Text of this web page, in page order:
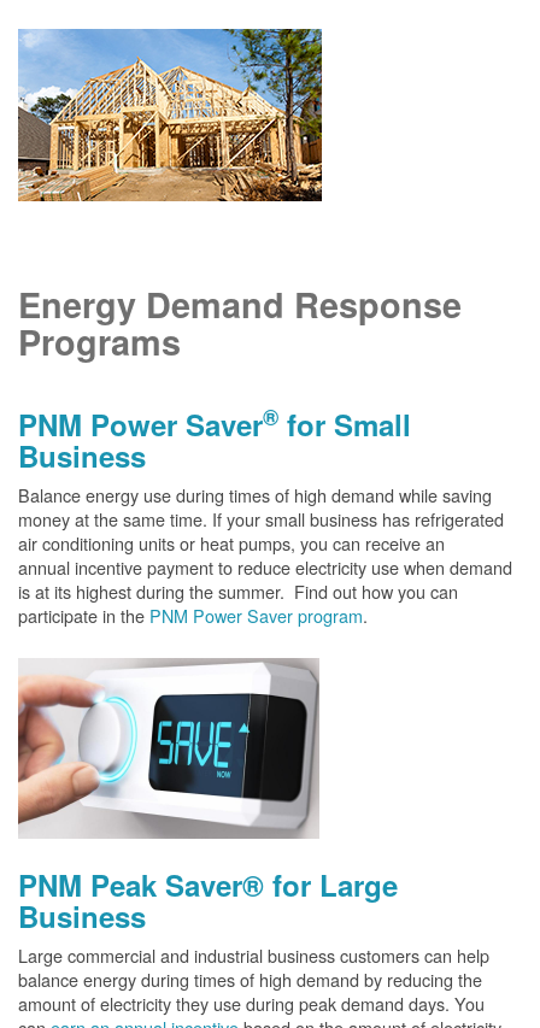
Energy Demand Response
Programs
PNM Power Saver® for Small
Business
Balance energy use during times of high demand while saving
money at the same time. If your small business has refrigerated
air conditioning units or heat pumps, you can receive an
annual incentive payment to reduce electricity use when demand
is at its highest during the summer. Find out how you can
participate in the PNM Power Saver program.
PNM Peak Saver® for Large
Business
Large commercial and industrial business customers can help
balance energy during times of high demand by reducing the
amount of electricity they use during peak demand days. You